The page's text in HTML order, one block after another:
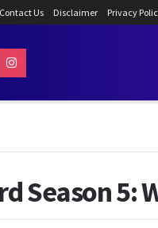
Contact Us Disclaimer Privacy
Season 5: